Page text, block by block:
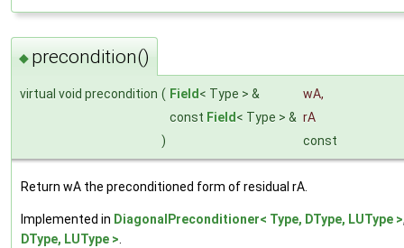
◆ precondition()
virtual void precondition ( Field< Type > & wA,
const Field< Type > & rA
)
const
Return wA the preconditioned form of residual rA.
Implemented in DiagonalPreconditioner< Type, DType, LUType >
DType, LUType >.